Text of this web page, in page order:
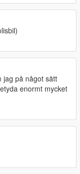
jag på något sätt
enormt mycket